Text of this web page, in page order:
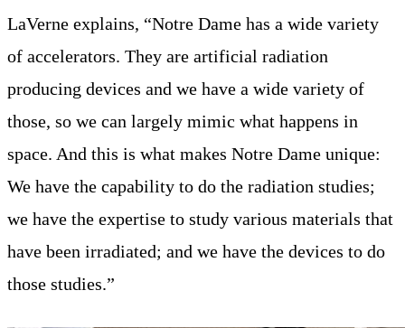
LaVerne explains, “Notre Dame has a wide variety
of accelerators. They are artificial radiation
producing devices and we have a wide variety of
those, so we can largely mimic what happens in
space. And this is what makes Notre Dame unique:
We have the capability to do the radiation studies;
we have the expertise to study various materials that
have been irradiated; and we have the devices to do
those studies.”